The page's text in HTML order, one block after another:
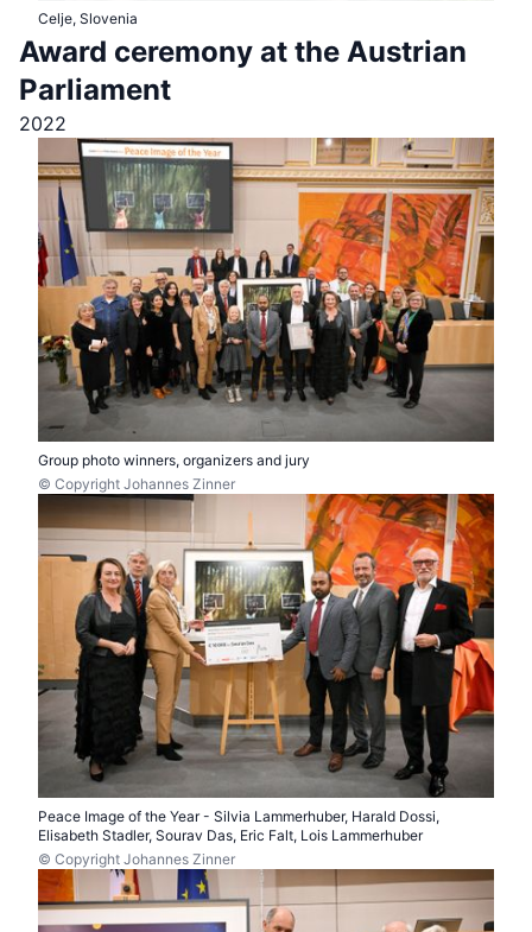
Celje, Slovenia
Award ceremony at the Austrian
Parliament
2022
Group photo winners, organizers and jury
© Copyright Johannes Zinner
Peace Image of the Year - Silvia Lammerhuber, Harald Dossi,
Elisabeth Stadler, Sourav Das, Eric Falt, Lois Lammerhuber
© Copyright Johannes Zinner